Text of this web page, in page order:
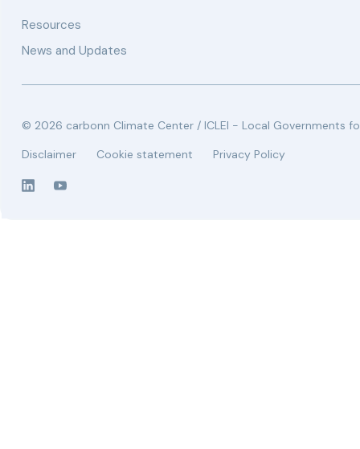
Resources
News and Updates
© 2026 carbonn Climate Center / ICLEI - Local Governments
Disclaimer
Cookie statement Privacy Policy